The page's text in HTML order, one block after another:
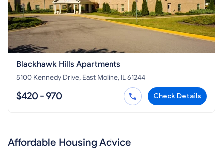
Blackhawk Hills Apartments
5100 Kennedy Drive, East Moline, IL 61244
$420 - 970 Check Details
Affordable Housing Advice